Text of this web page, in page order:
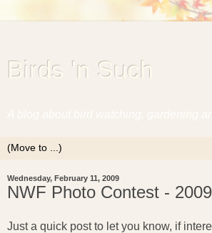
Birds 'n Such
Wednesday, February 11, 2009
NWF Photo Contest - 2009
Just a quick post to let you know, if